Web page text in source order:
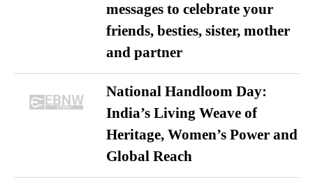
messages to celebrate your
friends, besties, sister, mother
and partner
National Handloom Day:
India’s Living Weave of
Heritage, Women’s Power and
Global Reach